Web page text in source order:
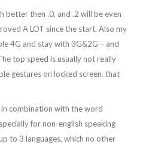
better then .0, and .2 will be even
A LOT since the start. Also my
4G and stay with 3G&2G – and
top speed is usually not really
gestures on locked screen. that
combination with the word
for non-english speaking
to 3 languages, which no other